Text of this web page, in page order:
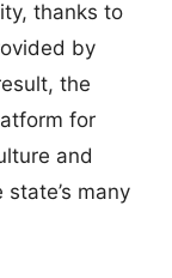
thanks to
by
the
for
and
many